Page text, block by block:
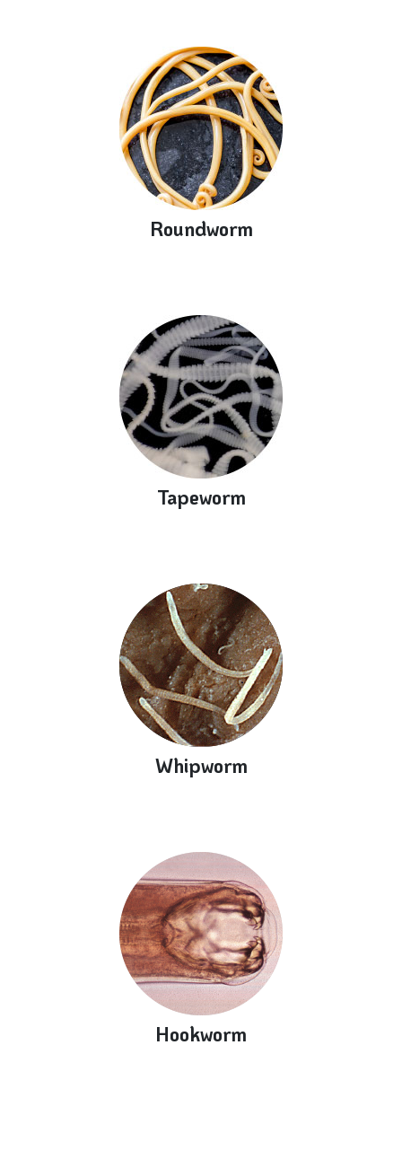
Roundworm
Tapeworm
Whipworm
Hookworm